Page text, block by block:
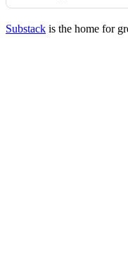
Substack is the home for